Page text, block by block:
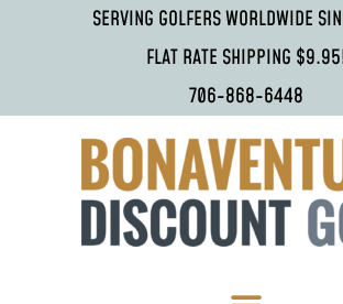
SERVING GOLFERS WORLDWIDE
FLAT RATE SHIPPING
706-868-6448